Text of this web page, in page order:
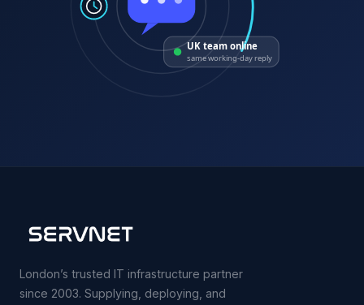
UK team online
same working-day reply
London’s trusted IT infrastructure partner
since 2003. Supplying, deploying, and